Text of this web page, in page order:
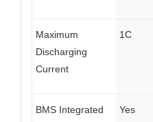
Maximum
Discharging
Current
1C
BMS Integrated Yes